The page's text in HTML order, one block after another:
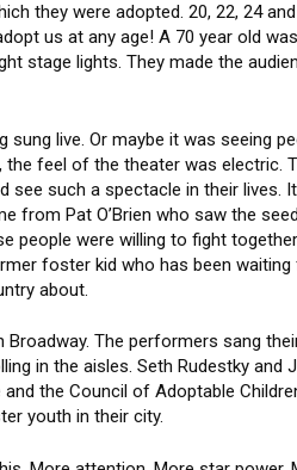
they were adopted. 20, 22, 24
us at any age! A 70 year old
stage lights. They made the
sung live. Or maybe it was seeing
the feel of the theater was
see such a spectacle in their
from Pat O’Brien who saw the
people were willing to fight
foster kid who has been
about.
The performers sang
in the aisles. Seth Rudestky
the Council of Adoptable
youth in their city.